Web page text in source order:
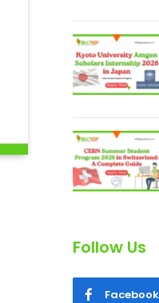
Follow Us
Facebook